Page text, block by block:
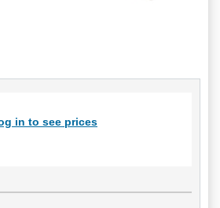
in to see prices